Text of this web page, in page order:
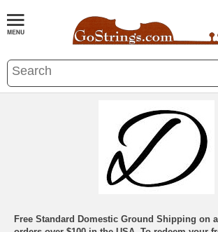
Free Standard Domestic Ground Shipping on